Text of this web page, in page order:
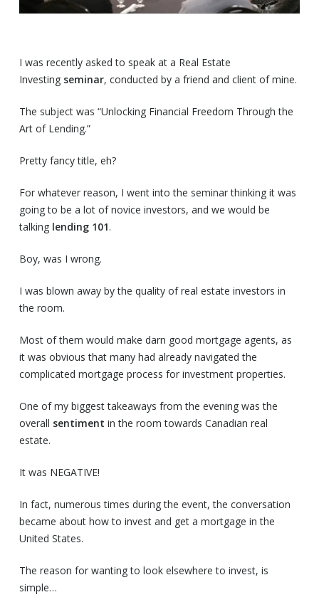
I was recently asked to speak at a Real Estate
Investing seminar, conducted by a friend and client of mine.
The subject was “Unlocking Financial Freedom Through the
Art of Lending.”
Pretty fancy title, eh?
For whatever reason, I went into the seminar thinking it was
going to be a lot of novice investors, and we would be
talking lending 101.
Boy, was I wrong.
I was blown away by the quality of real estate investors in
the room.
Most of them would make darn good mortgage agents, as
it was obvious that many had already navigated the
complicated mortgage process for investment properties.
One of my biggest takeaways from the evening was the
overall sentiment in the room towards Canadian real
estate.
It was NEGATIVE!
In fact, numerous times during the event, the conversation
became about how to invest and get a mortgage in the
United States.
The reason for wanting to look elsewhere to invest, is
simple…